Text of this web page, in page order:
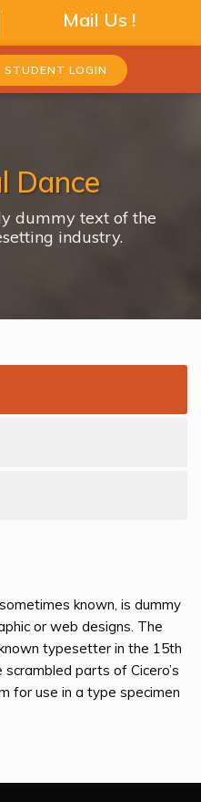
Mail Us !
STUDENT LOGIN
Dance
dummy text of the
industry.
known, is dummy
or web designs. The
typesetter in the 15th
parts of Cicero’s
for use in a type specimen